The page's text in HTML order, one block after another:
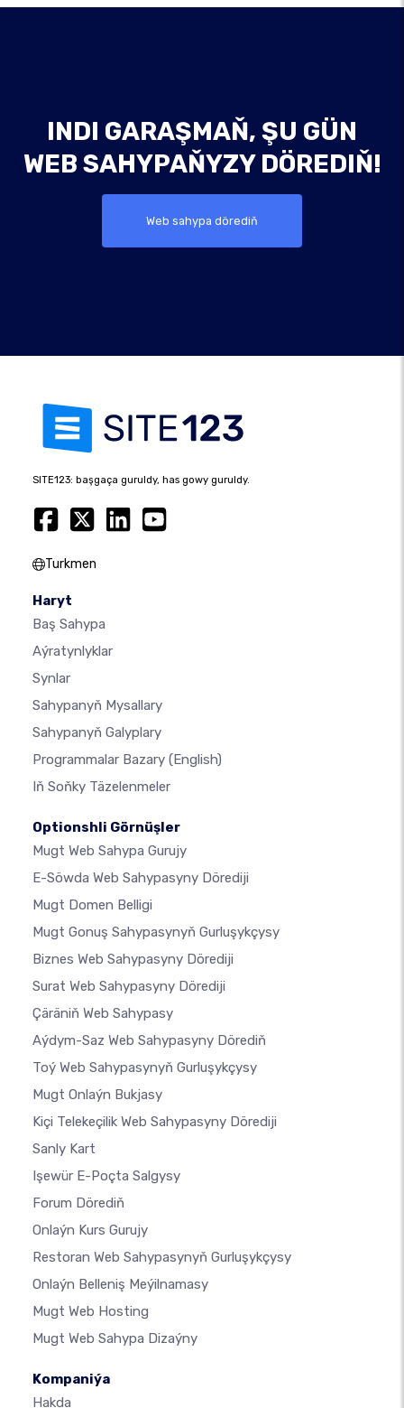
INDI GARAŞMAŇ, ŞU GÜN
WEB SAHYPAŇYZY DÖREDIŇ!
Web sahypa dörediň
SITE123: başgaça guruldy, has gowy guruldy.
Turkmen
Haryt
Baş Sahypa
Aýratynlyklar
Synlar
Sahypanyň Mysallary
Sahypanyň Galyplary
Programmalar Bazary (English)
Iň Soňky Täzelenmeler
Optionshli Görnüşler
Mugt Web Sahypa Gurujy
E-Söwda Web Sahypasyny Dörediji
Mugt Domen Belligi
Mugt Gonuş Sahypasynyň Gurluşykçysy
Biznes Web Sahypasyny Dörediji
Surat Web Sahypasyny Dörediji
Çäräniň Web Sahypasy
Aýdym-Saz Web Sahypasyny Dörediň
Toý Web Sahypasynyň Gurluşykçysy
Mugt Onlaýn Bukjasy
Kiçi Telekeçilik Web Sahypasyny Dörediji
Sanly Kart
Işewür E-Poçta Salgysy
Forum Dörediň
Onlaýn Kurs Gurujy
Restoran Web Sahypasynyň Gurluşykçysy
Onlaýn Belleniş Meýilnamasy
Mugt Web Hosting
Mugt Web Sahypa Dizaýny
Kompaniýa
Hakda